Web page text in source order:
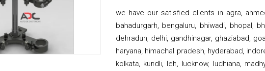
we have our satisfied clients in agra,
bahadurgarh, bengaluru, bhiwadi, bhopal,
dehradun, delhi, gandhinagar, ghaziabad,
haryana, himachal pradesh, hyderabad,
kolkata, kundli, leh, lucknow, ludhiana,